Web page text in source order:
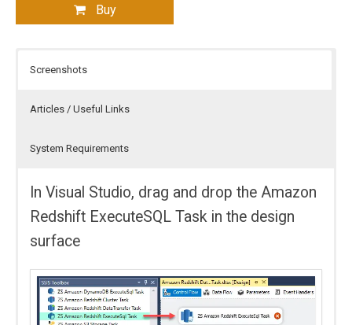
Buy
Screenshots
Articles / Useful Links
System Requirements
In Visual Studio, drag and drop the Amazon
Redshift ExecuteSQL Task in the design
surface